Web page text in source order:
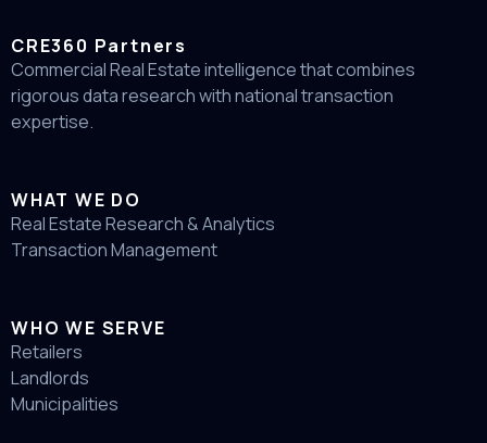
CRE360 Partners
Commercial Real Estate intelligence that combines
rigorous data research with national transaction
expertise.
WHAT WE DO
Real Estate Research & Analytics
Transaction Management
WHO WE SERVE
Retailers
Landlords
Municipalities